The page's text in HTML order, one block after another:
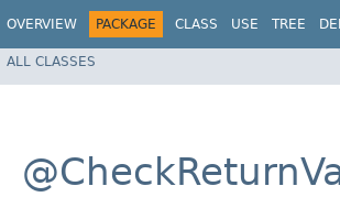
OVERVIEW PACKAGE CLASS USE TREE
ALL CLASSES